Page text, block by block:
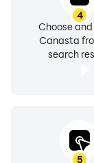
You can
Have fun.
4
Choose
Canasta
search
5